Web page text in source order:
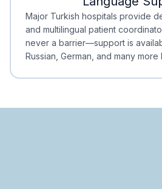
Minimal Waiting
Accreditation
Major Turkish hospitals provide
and multilingual patient
never a barrier—support is
Russian, German, and many more